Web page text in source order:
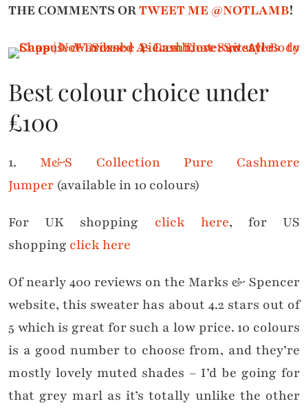
THE COMMENTS ORTWEET ME @NOTLAMB!
Best colour choice under
£100
1. M&S Collection Pure Cashmere
Jumper (available in 10 colours)
For UK shopping click here, for US
shopping click here
Of nearly 400 reviews on the Marks & Spencer
website, this sweater has about 4.2 stars out of
5 which is great for such a low price. 10 colours
is a good number to choose from, and they’re
mostly lovely muted shades – I’d be going for
that grey marl as it’s totally unlike the other